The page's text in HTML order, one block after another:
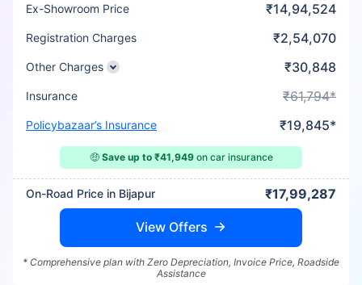
Ex-Showroom Price ₹14,94,524
Registration Charges ₹2,54,070
Other Charges ₹30,848
Insurance ₹61,794*
Policybazaar’s Insurance ₹19,845*
🤑 Save up to ₹41,949on car insurance
On-Road Price in Bijapur ₹17,99,287
View Offers
* Comprehensive plan with Zero Depreciation, Invoice Price, Roadside
Assistance